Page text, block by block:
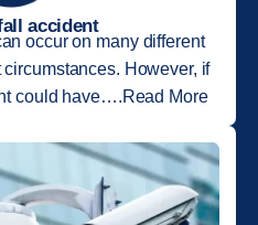
accident
occur on many different
However, if
could have….Read More